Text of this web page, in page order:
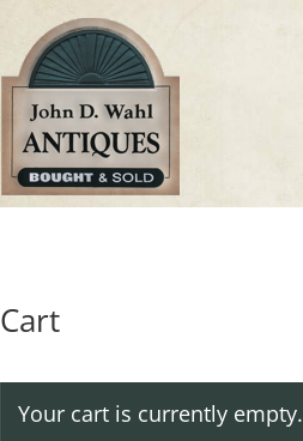
Cart
Your cart is currently empty.